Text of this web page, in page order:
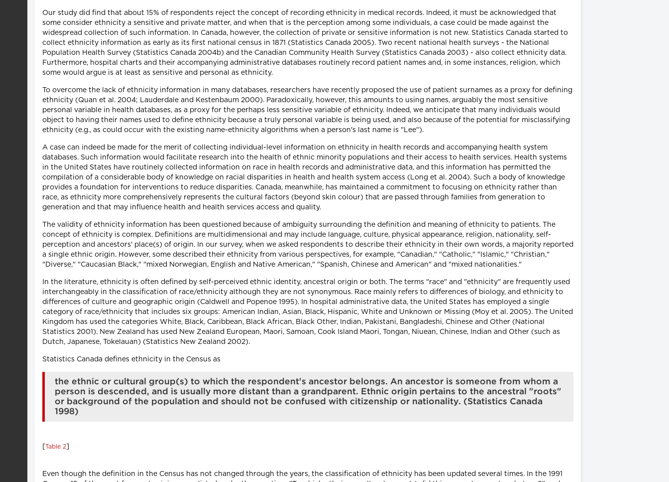
Our study did find that about 15% of respondents reject the concept of recording ethnicity in medical records. Indeed, it must be acknowledged that
some consider ethnicity a sensitive and private matter, and when that is the perception among some individuals, a case could be made against the
widespread collection of such information. In Canada, however, the collection of private or sensitive information is not new. Statistics Canada started to
collect ethnicity information as early as its first national census in 1871 (Statistics Canada 2005). Two recent national health surveys - the National
Population Health Survey (Statistics Canada 2004b) and the Canadian Community Health Survey (Statistics Canada 2003) - also collect ethnicity data.
Furthermore, hospital charts and their accompanying administrative databases routinely record patient names and, in some instances, religion, which
some would argue is at least as sensitive and personal as ethnicity.
To overcome the lack of ethnicity information in many databases, researchers have recently proposed the use of patient surnames as a proxy for defining
ethnicity (Quan et al. 2004; Lauderdale and Kestenbaum 2000). Paradoxically, however, this amounts to using names, arguably the most sensitive
personal variable in health databases, as a proxy for the perhaps less sensitive variable of ethnicity. Indeed, we anticipate that many individuals would
object to having their names used to define ethnicity because a truly personal variable is being used, and also because of the potential for misclassifying
ethnicity (e.g., as could occur with the existing name-ethnicity algorithms when a person's last name is "Lee").
A case can indeed be made for the merit of collecting individual-level information on ethnicity in health records and accompanying health system
databases. Such information would facilitate research into the health of ethnic minority populations and their access to health services. Health systems
in the United States have routinely collected information on race in health records and administrative data, and this information has permitted the
compilation of a considerable body of knowledge on racial disparities in health and health system access (Long et al. 2004). Such a body of knowledge
provides a foundation for interventions to reduce disparities. Canada, meanwhile, has maintained a commitment to focusing on ethnicity rather than
race, as ethnicity more comprehensively represents the cultural factors (beyond skin colour) that are passed through families from generation to
generation and that may influence health and health services access and quality.
The validity of ethnicity information has been questioned because of ambiguity surrounding the definition and meaning of ethnicity to patients. The
concept of ethnicity is complex. Definitions are multidimensional and may include language, culture, physical appearance, religion, nationality, self-
perception and ancestors' place(s) of origin. In our survey, when we asked respondents to describe their ethnicity in their own words, a majority reported
a single ethnic origin. However, some described their ethnicity from various perspectives, for example, "Canadian," "Catholic," "Islamic," "Christian,"
"Diverse," "Caucasian Black," "mixed Norwegian, English and Native American," "Spanish, Chinese and American" and "mixed nationalities."
In the literature, ethnicity is often defined by self-perceived ethnic identity, ancestral origin or both. The terms "race" and "ethnicity" are frequently used
interchangeably in the classification of race/ethnicity although they are not synonymous. Race mainly refers to differences of biology, and ethnicity to
differences of culture and geographic origin (Caldwell and Popenoe 1995). In hospital administrative data, the United States has employed a single
category of race/ethnicity that includes six groups: American Indian, Asian, Black, Hispanic, White and Unknown or Missing (Moy et al. 2005). The United
Kingdom has used the categories White, Black, Caribbean, Black African, Black Other, Indian, Pakistani, Bangladeshi, Chinese and Other (National
Statistics 2001). New Zealand has used New Zealand European, Maori, Samoan, Cook Island Maori, Tongan, Niuean, Chinese, Indian and Other (such as
Dutch, Japanese, Tokelauan) (Statistics New Zealand 2002).
Statistics Canada defines ethnicity in the Census as
the ethnic or cultural group(s) to which the respondent's ancestor belongs. An ancestor is someone from whom a
person is descended, and is usually more distant than a grandparent. Ethnic origin pertains to the ancestral "roots"
or background of the population and should not be confused with citizenship or nationality. (Statistics Canada
1998)
[Table 2]
Even though the definition in the Census has not changed through the years, the classification of ethnicity has been updated several times. In the 1991